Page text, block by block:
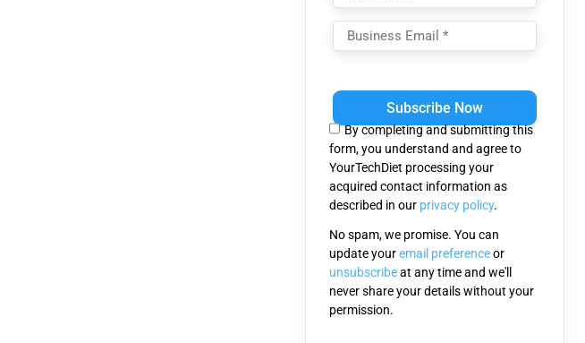
leave
field
empty.
By completing and submitting this
form, you understand and agree to
YourTechDiet processing your
acquired contact information as
described in our privacy policy.
No spam, we promise. You can
update youremail preferenceor
unsubscribeat any time and we'll
never share your details without your
permission.